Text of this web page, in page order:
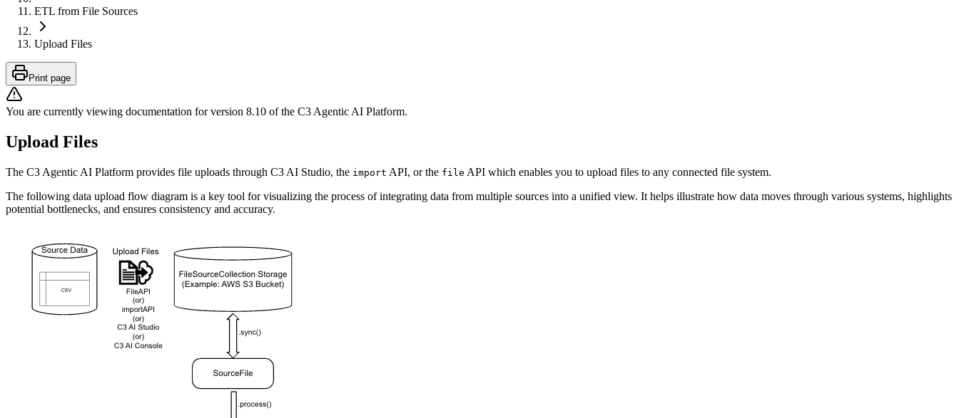
ETL from File Sources
Upload Files
Print page
You are currently viewing documentation for version 8.10 of the C3 Agentic AI Platform.
Upload Files
The C3 Agentic AI Platform provides file uploads through C3 AI Studio, the import API, or the file API which enables you to upload files to any connected file system.
The following data upload flow diagram is a key tool for visualizing the process of integrating data from multiple sources into a unified view. It helps illustrate how data moves through various systems, highlights
potential bottlenecks, and ensures consistency and accuracy.